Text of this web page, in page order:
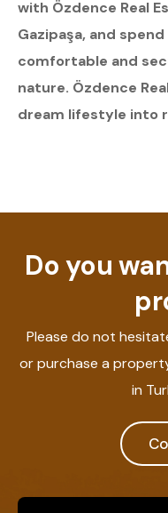
with Özdence Real
Gazipaşa, and
comfortable and
nature. Özdence
dream lifestyle into
Do you
Please do not
or purchase a
in